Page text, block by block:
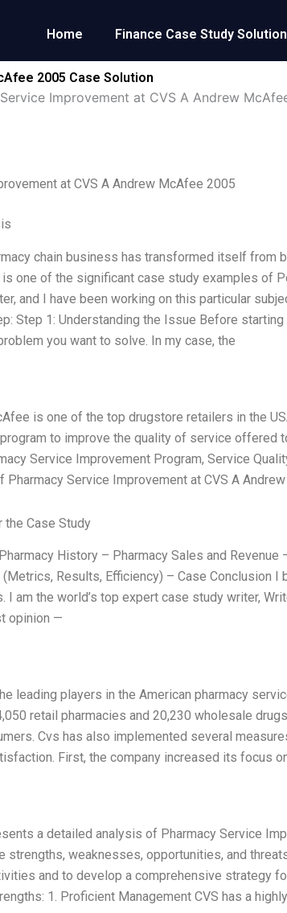
Home Finance Case Study Solution
2005 Case Solution
Improvement at CVS A Andrew
at CVS A Andrew McAfee 2005
chain business has transformed itself
one of the significant case study examples of
and I have been working on this particular
Step 1: Understanding the Issue Before
you want to solve. In my case, the
is one of the top drugstore retailers in the
to improve the quality of service offered
Service Improvement Program, Service
Pharmacy Service Improvement at CVS A
the Case Study
History – Pharmacy Sales and
Results, Efficiency) – Case Conclusion I
I am the world’s top expert case study writer,
opinion —
leading players in the American pharmacy
retail pharmacies and 20,230 wholesale
Cvs has also implemented several
First, the company increased its focus
a detailed analysis of Pharmacy Service
strengths, weaknesses, opportunities, and
and to develop a comprehensive strategy
1. Proficient Management CVS has a